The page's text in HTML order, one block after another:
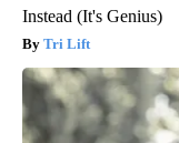
Instead (It's Genius)
Tri Lift